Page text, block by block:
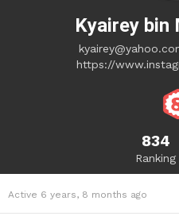
Kyairey bin
https://
834
Ranking
Active 6 years, 8 months ago